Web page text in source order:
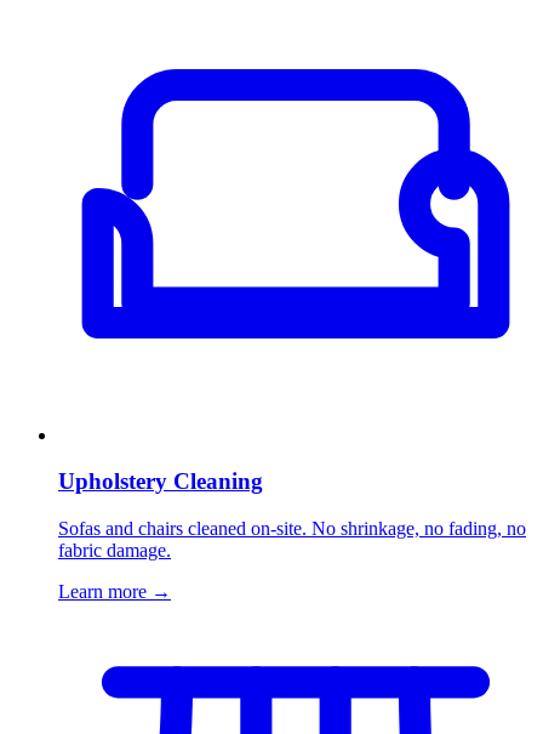
Upholstery Cleaning
Sofas and chairs cleaned on-site. No shrinkage, no fading, no
fabric damage.
Learn more →